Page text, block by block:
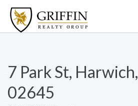
7 Park St,
02645